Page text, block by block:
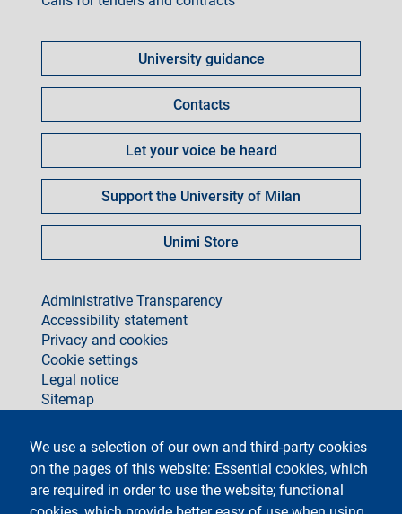
We use a selection of our own and third-party cookies
on the pages of this website: Essential cookies, which
are required in order to use the website; functional
fare
University guidance
Contacts
Let your voice be heard
Support the University of Milan
Unimi Store
footer
Administrative Transparency
Accessibility statement
Privacy and cookies
Cookie settings
Legal notice
Sitemap
social